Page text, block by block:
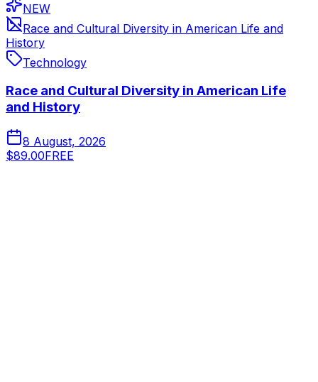
NEW
Race and Cultural Diversity in American Life and
History
Technology
Race and Cultural Diversity in American Life
and History
8 August, 2026
$89.00FREE